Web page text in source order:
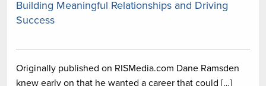
Building Meaningful Relationships and Driving
Success
Originally published on RISMedia.com Dane Ramsden
knew early on that he wanted a career that could […]